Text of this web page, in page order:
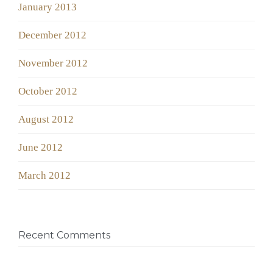
January 2013
December 2012
November 2012
October 2012
August 2012
June 2012
March 2012
Recent Comments